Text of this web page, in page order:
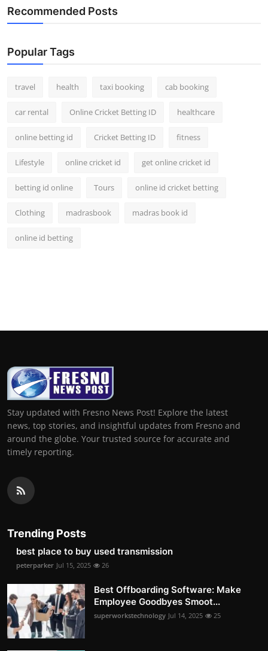
Recommended Posts
Popular Tags
travel health taxi booking cab booking
car rental Online Cricket Betting ID healthcare
online betting id Cricket Betting ID fitness
Lifestyle online cricket id get online cricket id
betting id online Tours online id cricket betting
Clothing madrasbook madras book id
online id betting
Stay updated with Fresno News Post! Explore the latest
news, top stories, and insightful updates from Fresno and
around the globe. Your trusted source for accurate and
timely reporting.
Trending Posts
best place to buy used transmission
peterparker Jul 15, 2025 26
Best Offboarding Software: Make
Employee Goodbyes Smoot...
superworkstechnology Jul 14, 2025 25